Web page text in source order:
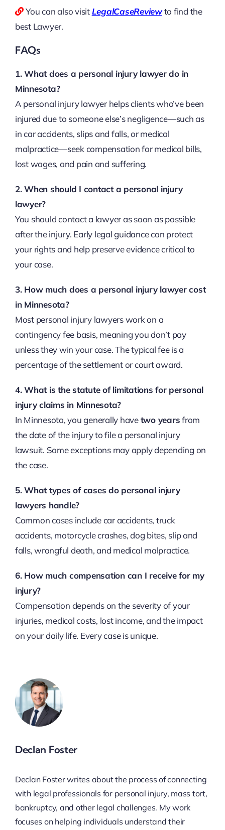
You can also visitLegalCaseReviewto find the
best Lawyer.
FAQs
1. What does a personal injury lawyer do in
Minnesota?
A personal injury lawyer helps clients who’ve been
injured due to someone else’s negligence—such as
in car accidents, slips and falls, or medical
malpractice—seek compensation for medical bills,
lost wages, and pain and suffering.
2. When should I contact a personal injury
lawyer?
You should contact a lawyer as soon as possible
after the injury. Early legal guidance can protect
your rights and help preserve evidence critical to
your case.
3. How much does a personal injury lawyer cost
in Minnesota?
Most personal injury lawyers work on a
contingency fee basis, meaning you don’t pay
unless they win your case. The typical fee is a
percentage of the settlement or court award.
4. What is the statute of limitations for personal
injury claims in Minnesota?
In Minnesota, you generally havetwo yearsfrom
the date of the injury to file a personal injury
lawsuit. Some exceptions may apply depending on
the case.
5. What types of cases do personal injury
lawyers handle?
Common cases include car accidents, truck
accidents, motorcycle crashes, dog bites, slip and
falls, wrongful death, and medical malpractice.
6. How much compensation can I receive for my
injury?
Compensation depends on the severity of your
injuries, medical costs, lost income, and the impact
on your daily life. Every case is unique.
Declan Foster
Declan Foster writes about the process of connecting
with legal professionals for personal injury, mass tort,
bankruptcy, and other legal challenges. My work
focuses on helping individuals understand their